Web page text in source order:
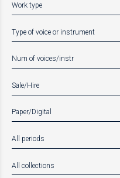
Work type
Type of voice or instrument
Num of voices/instr
Sale/Hire
Paper/Digital
All periods
All collections